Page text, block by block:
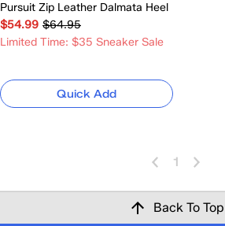
Pursuit Zip Leather Dalmata Heel
$54.99 $64.95
Limited Time: $35 Sneaker Sale
Quick Add
1
Back To Top